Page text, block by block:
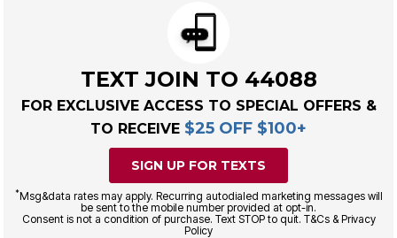
TEXT JOIN TO 44088
FOR EXCLUSIVE ACCESS TO SPECIAL OFFERS &
TO RECEIVE $25 OFF $100+
SIGN UP FOR TEXTS
*Msg&data rates may apply. Recurring autodialed marketing messages will
be sent to the mobile number provided at opt-in.
Consent is not a condition of purchase. Text STOP to quit. T&Cs & Privacy
Policy